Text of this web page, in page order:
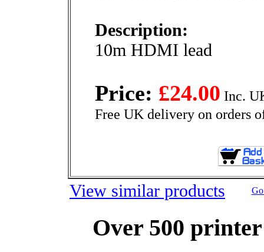
Description:
10m HDMI lead
Price: £24.00 Inc.
Free UK delivery on orders
View similar products
Over 500